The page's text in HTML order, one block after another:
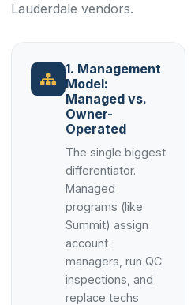
Lauderdale vendors.
1. Management
Model:
Managed vs.
Owner-
Operated
The single biggest
differentiator.
Managed
programs (like
Summit) assign
account
managers, run QC
inspections, and
replace techs